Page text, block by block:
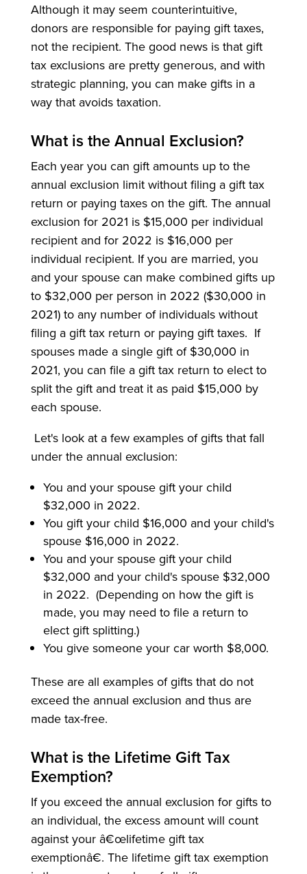
Although it may seem counterintuitive,
donors are responsible for paying gift taxes,
not the recipient. The good news is that gift
tax exclusions are pretty generous, and with
strategic planning, you can make gifts in a
way that avoids taxation.
What is the Annual Exclusion?
Each year you can gift amounts up to the
annual exclusion limit without filing a gift tax
return or paying taxes on the gift. The annual
exclusion for 2021 is $15,000 per individual
recipient and for 2022 is $16,000 per
individual recipient. If you are married, you
and your spouse can make combined gifts up
to $32,000 per person in 2022 ($30,000 in
2021) to any number of individuals without
filing a gift tax return or paying gift taxes. If
spouses made a single gift of $30,000 in
2021, you can file a gift tax return to elect to
split the gift and treat it as paid $15,000 by
each spouse.
Let's look at a few examples of gifts that fall
under the annual exclusion:
You and your spouse gift your child
$32,000 in 2022.
You gift your child $16,000 and your child's
spouse $16,000 in 2022.
You and your spouse gift your child
$32,000 and your child's spouse $32,000
in 2022. (Depending on how the gift is
made, you may need to file a return to
elect gift splitting.)
You give someone your car worth $8,000.
These are all examples of gifts that do not
exceed the annual exclusion and thus are
made tax-free.
What is the Lifetime Gift Tax
Exemption?
If you exceed the annual exclusion for gifts to
an individual, the excess amount will count
against your â€œlifetime gift tax
exemptionâ€. The lifetime gift tax exemption